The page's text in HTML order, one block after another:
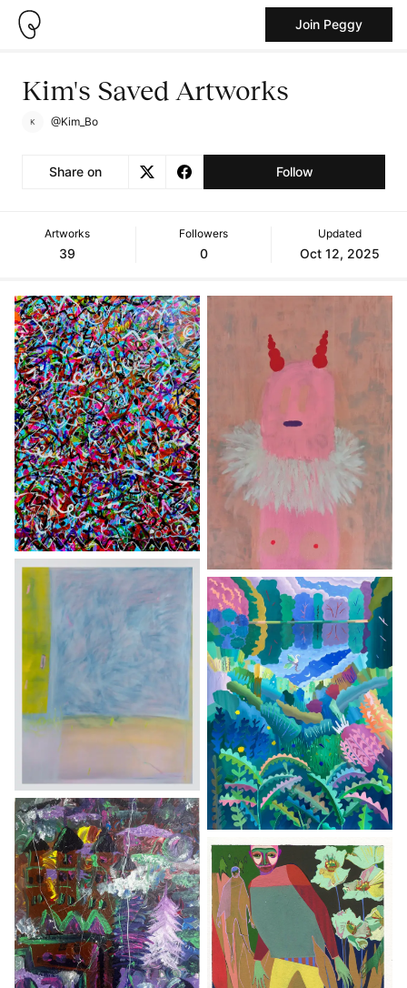
Join Peggy
Kim's Saved Artworks
@Kim_Bo
Share on Follow
Artworks
39
Followers
0
Updated
Oct 12, 2025